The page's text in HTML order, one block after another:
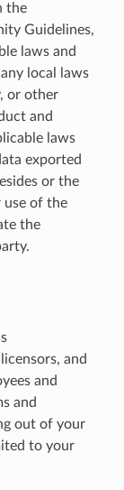
the
Guidelines,
laws and
local laws
or other
and
laws
exported
or the
use of the
the
and
and
and
out of your
to your